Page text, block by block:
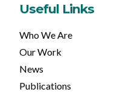
Useful Links
Who We Are
Our Work
News
Publications